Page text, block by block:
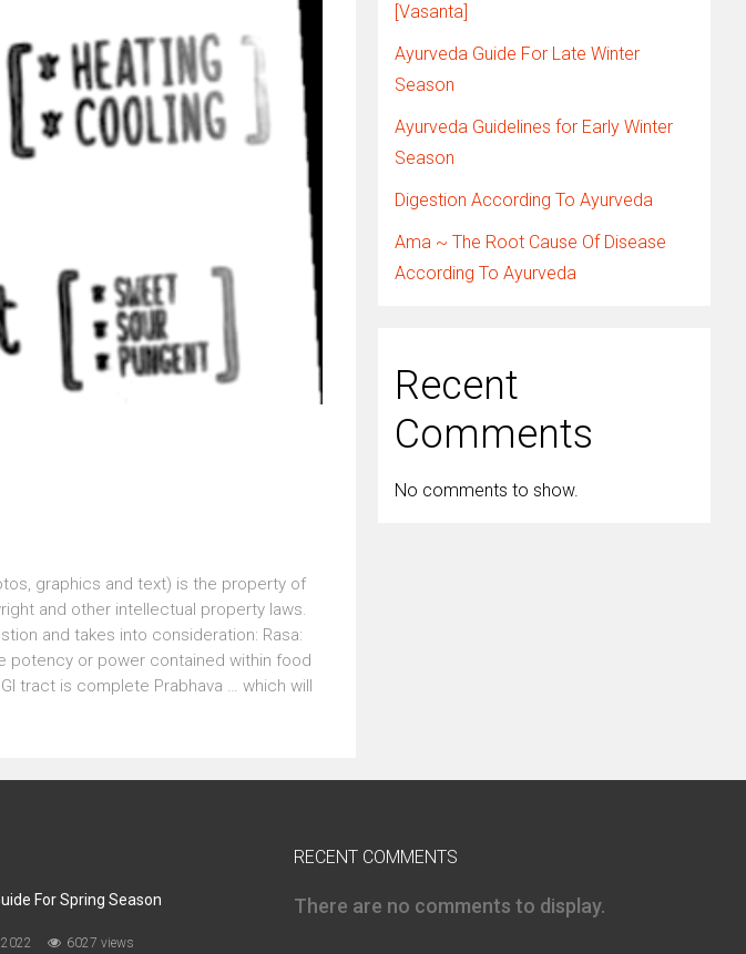
graphics and text) is the property of
and other intellectual property laws.
and takes into consideration: Rasa:
potency or power contained within food
tract is complete Prabhava … which will
[Vasanta]
Ayurveda Guide For Late Winter
Season
Ayurveda Guidelines for Early Winter
Season
Digestion According To Ayurveda
Ama ~ The Root Cause Of Disease
According To Ayurveda
Recent
Comments
No comments to show.
For Spring Season
6027 views
RECENT COMMENTS
There are no comments to display.